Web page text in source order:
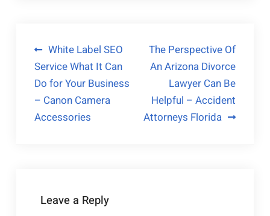
Post
navigation
White Label SEO
Service What It Can
Do for Your Business
– Canon Camera
Accessories
The Perspective Of
An Arizona Divorce
Lawyer Can Be
Helpful – Accident
Attorneys Florida
Leave a Reply